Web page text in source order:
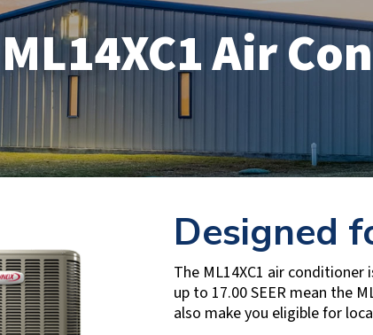
Air
Designed
The ML14XC1 air
up to 17.00 SEER mean the
also make you eligible for